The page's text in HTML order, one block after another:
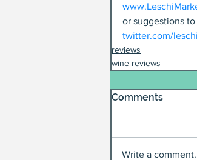
or suggestions to
twitter.com/
reviews
wine reviews
Comments
Write a